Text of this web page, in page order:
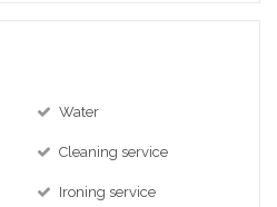
Water
Cleaning service
Ironing service